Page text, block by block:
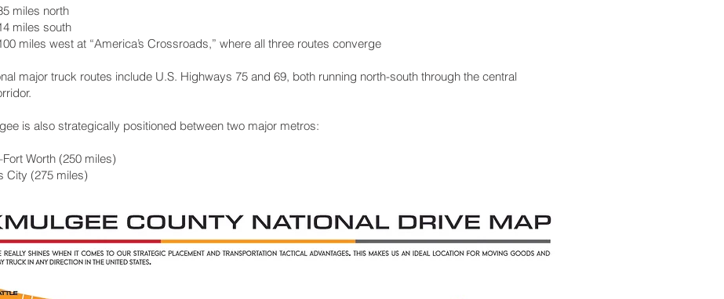
miles north
miles south
miles west at “America’s Crossroads,” where all three routes converge
major truck routes include U.S. Highways 75 and 69, both running north-south through the central
is also strategically positioned between two major metros:
Worth (250 miles)
City (275 miles)